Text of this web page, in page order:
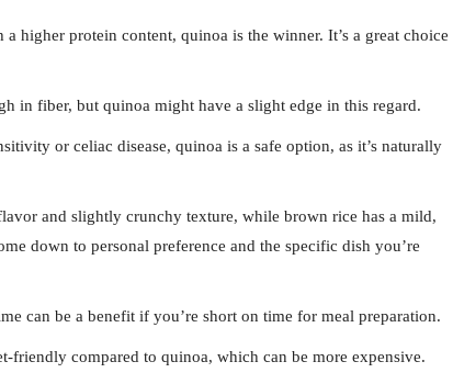
higher protein content, quinoa is the winner. It’s a great choice
in fiber, but quinoa might have a slight edge in this regard.
or celiac disease, quinoa is a safe option, as it’s naturally
and slightly crunchy texture, while brown rice has a mild,
down to personal preference and the specific dish you’re
can be a benefit if you’re short on time for meal preparation.
friendly compared to quinoa, which can be more expensive.